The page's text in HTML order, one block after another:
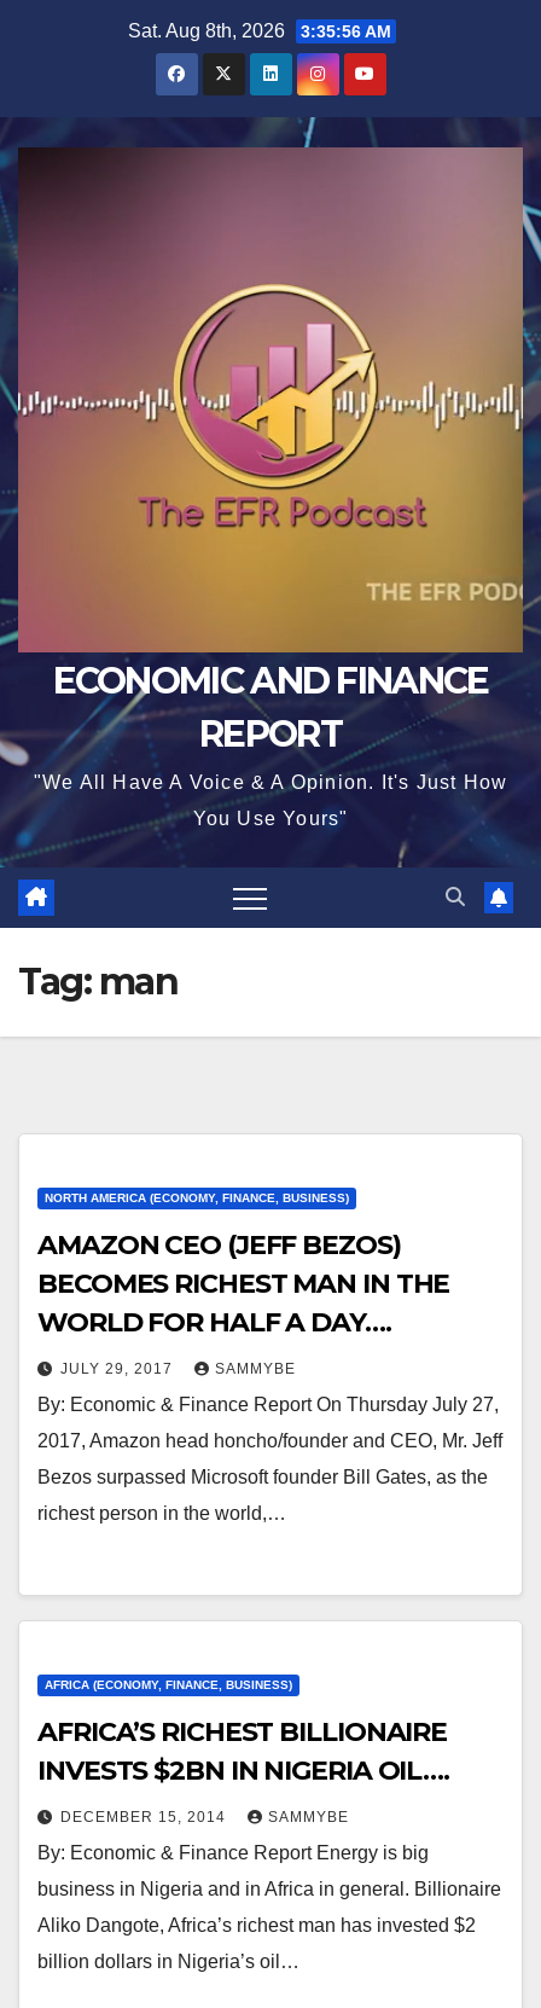
Sat. Aug 8th, 2026 3:35:57 AM
ECONOMIC AND FINANCE
REPORT
"We All Have A Voice & A Opinion. It's Just How
You Use Yours"
Tag: man
NORTH AMERICA (ECONOMY, FINANCE, BUSINESS)
AMAZON CEO (JEFF BEZOS)
BECOMES RICHEST MAN IN THE
WORLD FOR HALF A DAY….
JULY 29, 2017 SAMMYBE
By: Economic & Finance Report On Thursday July 27,
2017, Amazon head honcho/founder and CEO, Mr. Jeff
Bezos surpassed Microsoft founder Bill Gates, as the
richest person in the world,…
AFRICA (ECONOMY, FINANCE, BUSINESS)
AFRICA’S RICHEST BILLIONAIRE
INVESTS $2BN IN NIGERIA OIL….
DECEMBER 15, 2014 SAMMYBE
By: Economic & Finance Report Energy is big
business in Nigeria and in Africa in general. Billionaire
Aliko Dangote, Africa’s richest man has invested $2
billion dollars in Nigeria’s oil…